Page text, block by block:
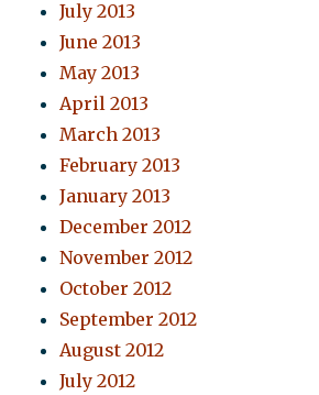
July 2013
June 2013
May 2013
April 2013
March 2013
February 2013
January 2013
December 2012
November 2012
October 2012
September 2012
August 2012
July 2012